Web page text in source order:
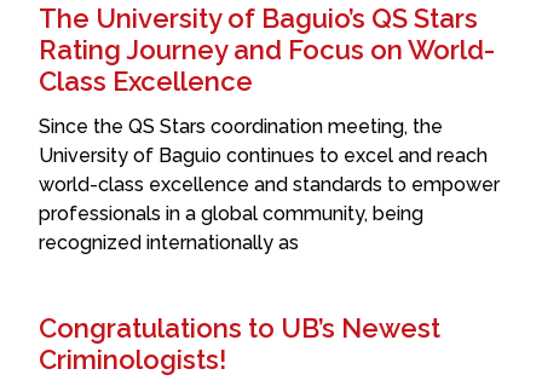
The University of Baguio’s QS Stars
Rating Journey and Focus on World-
Class Excellence
Since the QS Stars coordination meeting, the
University of Baguio continues to excel and reach
world-class excellence and standards to empower
professionals in a global community, being
recognized internationally as
Congratulations to UB’s Newest
Criminologists!